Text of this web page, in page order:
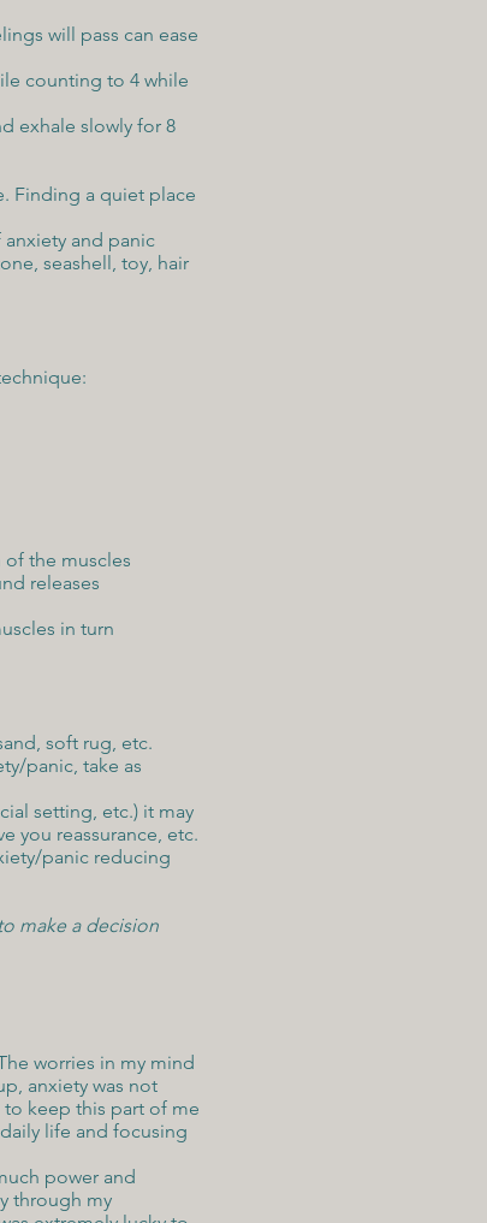
will pass can ease
counting to 4 while
exhale slowly for 8
Finding a quiet place
and panic
seashell, toy, hair
the muscles
releases
in turn
soft rug, etc.
panic, take as
setting, etc.) it may
you reassurance, etc.
panic reducing
make a decision
worries in my mind
anxiety was not
keep this part of me
life and focusing
power and
through my